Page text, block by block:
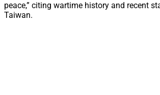
peace,” citing wartime history and recent
Taiwan.